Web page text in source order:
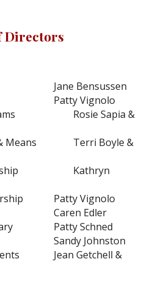
Directors
Jane Bensussen
Patty Vignolo
Rosie Sapia &
Means
Terri Boyle &
Kathryn
Patty Vignolo
Caren Edler
Patty Schned
Sandy Johnston
Jean Getchell &